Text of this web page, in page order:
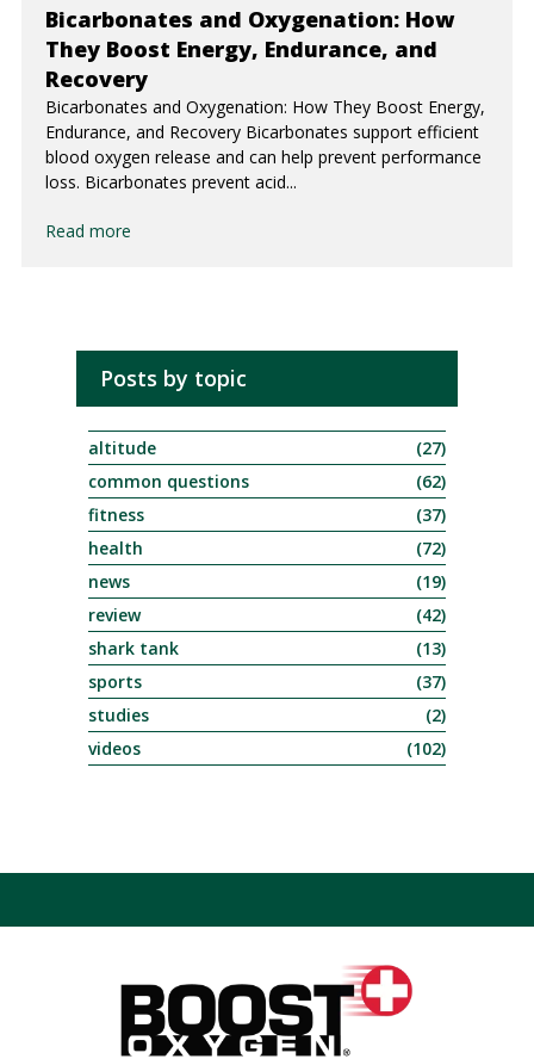
Bicarbonates and Oxygenation: How
They Boost Energy, Endurance, and
Recovery
Bicarbonates and Oxygenation: How They Boost Energy,
Endurance, and Recovery Bicarbonates support efficient
blood oxygen release and can help prevent performance
loss. Bicarbonates prevent acid...
Read more
Posts by topic
altitude
(27)
common questions
(62)
fitness
(37)
health
(72)
news
(19)
review
(42)
shark tank
(13)
sports
(37)
studies
(2)
videos
(102)